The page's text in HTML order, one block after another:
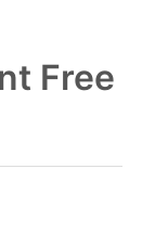
Free